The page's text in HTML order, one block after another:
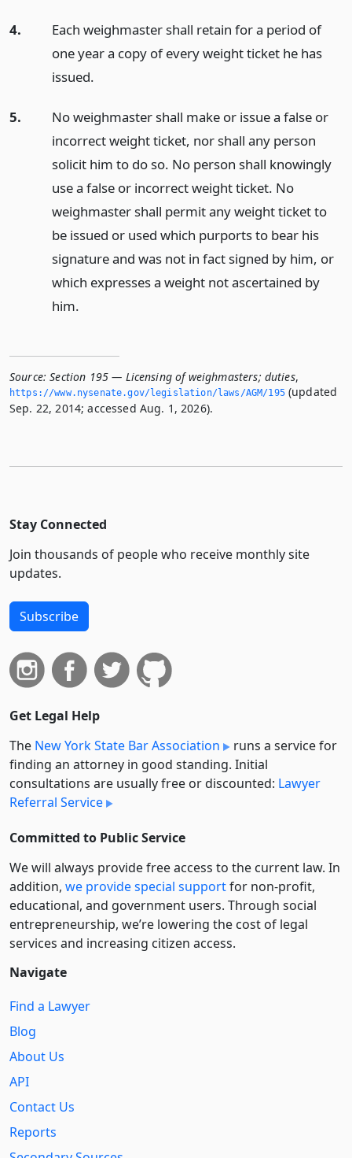
4.
Each weighmaster shall retain for a period of
one year a copy of every weight ticket he has
issued.
5.
No weighmaster shall make or issue a false or
incorrect weight ticket, nor shall any person
solicit him to do so. No person shall knowingly
use a false or incorrect weight ticket. No
weighmaster shall permit any weight ticket to
be issued or used which purports to bear his
signature and was not in fact signed by him, or
which expresses a weight not ascertained by
him.
Source: Section 195 — Licensing of weighmasters; duties,
https://www.­nysenate.­gov/legislation/laws/AGM/195(updated
Sep. 22, 2014; accessed Aug. 1, 2026).
Stay Connected
Join thousands of people who receive monthly site
updates.
Subscribe
Get Legal Help
The New York State Bar Association
runs a service for
finding an attorney in good standing. Initial
consultations are usually free or discounted: Lawyer
Referral Service
Committed to Public Service
We will always provide free access to the current law. In
addition, we provide special supportfor non-profit,
educational, and government users. Through social
entre­pre­neurship, we’re lowering the cost of legal
services and increasing citizen access.
Navigate
Find a Lawyer
Blog
About Us
API
Contact Us
Reports